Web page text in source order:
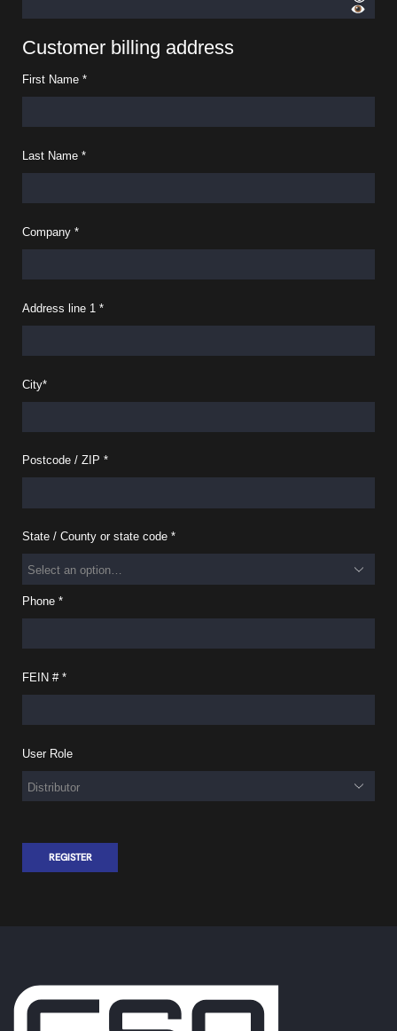
Customer billing address
First Name *
Last Name *
Company *
Address line 1 *
City*
Postcode / ZIP *
State / County or state code *
Phone *
FEIN # *
User Role